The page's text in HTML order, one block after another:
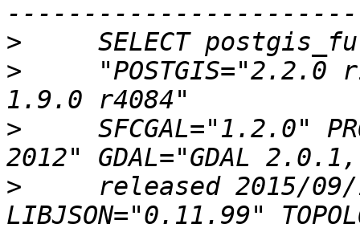
>
>
"POSTGIS="2.2.0
>
SFCGAL="1.2.0"
>
released 2015/